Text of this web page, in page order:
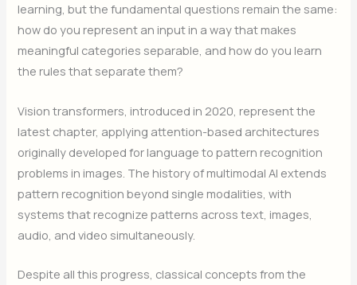
learning, but the fundamental questions remain the same:
how do you represent an input in a way that makes
meaningful categories separable, and how do you learn
the rules that separate them?
Vision transformers, introduced in 2020, represent the
latest chapter, applying attention-based architectures
originally developed for language to pattern recognition
problems in images. The history of multimodal AI extends
pattern recognition beyond single modalities, with
systems that recognize patterns across text, images,
audio, and video simultaneously.
Despite all this progress, classical concepts from the